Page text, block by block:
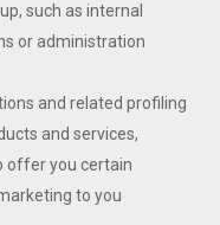
such as internal
or administration
and related profiling
and services,
offer you certain
to you